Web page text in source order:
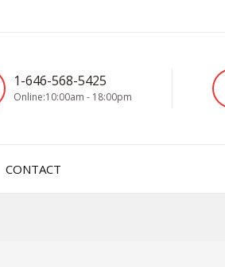
1-646-568-5425
Online:10:00am - 18:00pm
CONTACT